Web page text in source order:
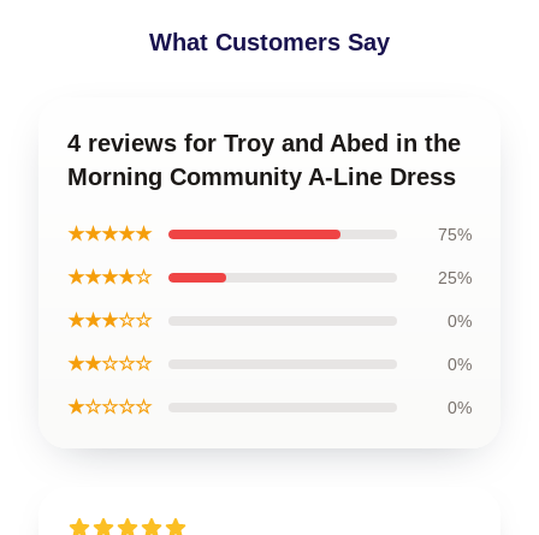
What Customers Say
4 reviews for Troy and Abed in the
Morning Community A-Line Dress
★★★★★ 75%
★★★★☆ 25%
★★★☆☆ 0%
★★☆☆☆ 0%
★☆☆☆☆ 0%